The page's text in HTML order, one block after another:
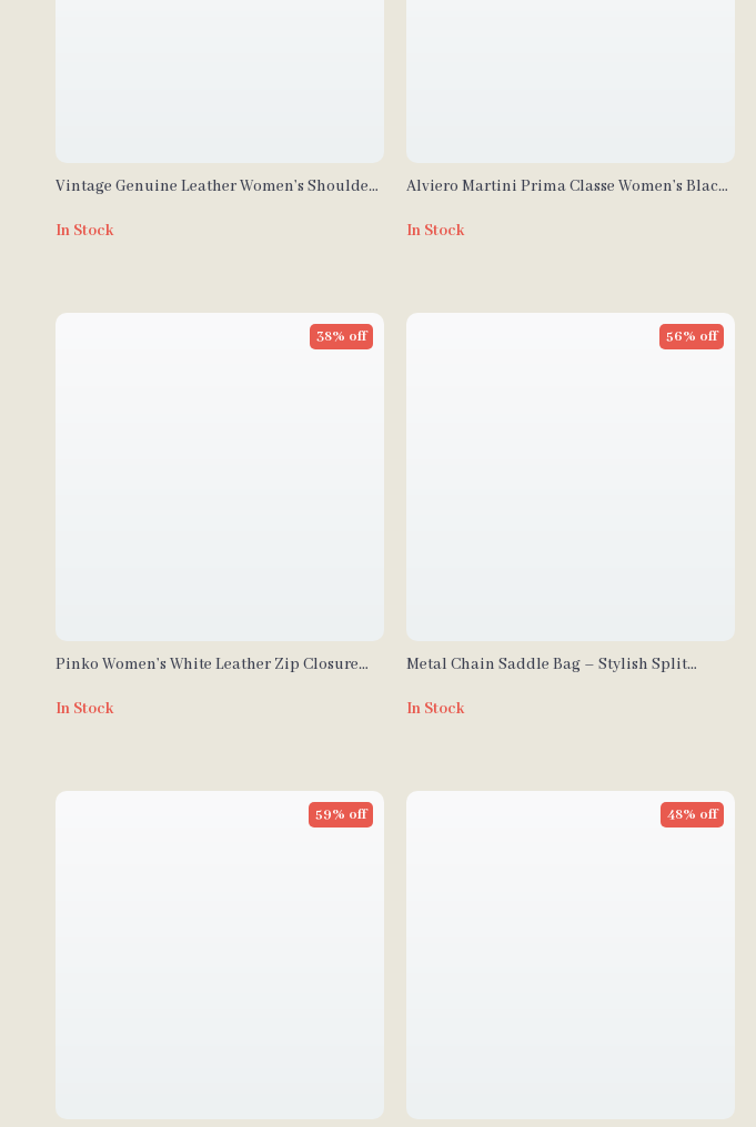
Vintage Genuine Leather Women’s Shoulder
In Stock
Alviero Martini Prima Classe Women’s Black
In Stock
Pinko Women’s White Leather Zip Closure
38% off
In Stock
Metal Chain Saddle Bag – Stylish Split
56% off
In Stock
59% off 48% off